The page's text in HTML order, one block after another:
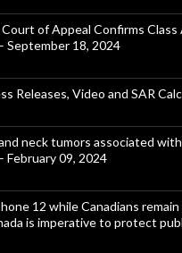
of Appeal Confirms
September 18, 2024
Releases, Video and SAR
neck tumors associated
February 09, 2024
12 while Canadians
is imperative to protect